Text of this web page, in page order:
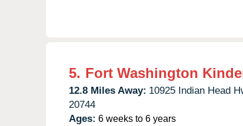
5. Fort Washington
12.8 Miles Away: 10925 Indian Head
20744
Ages: 6 weeks to 6 years